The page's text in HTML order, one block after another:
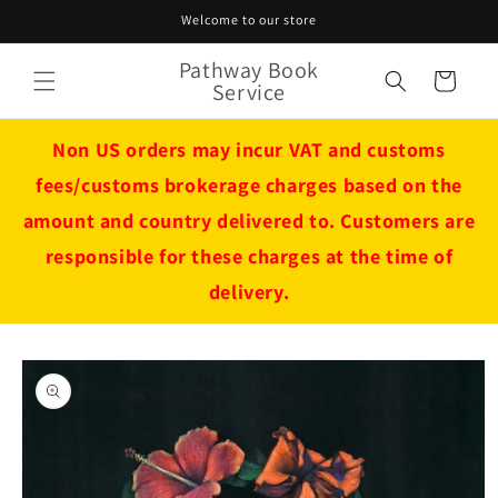
Welcome to our store
Pathway Book
Service Cart
Non US orders may incur VAT and customs
fees/customs brokerage charges based on the
amount and country delivered to. Customers are
responsible for these charges at the time of
delivery.
Skip to
product
information